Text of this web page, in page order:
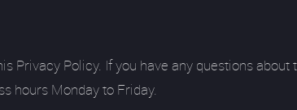
Privacy Policy. If you have any questions
hours Monday to Friday.